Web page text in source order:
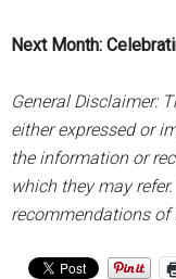
Next Month:
General Disclaimer:
either expressed or
the information or
which they may
recommendations of